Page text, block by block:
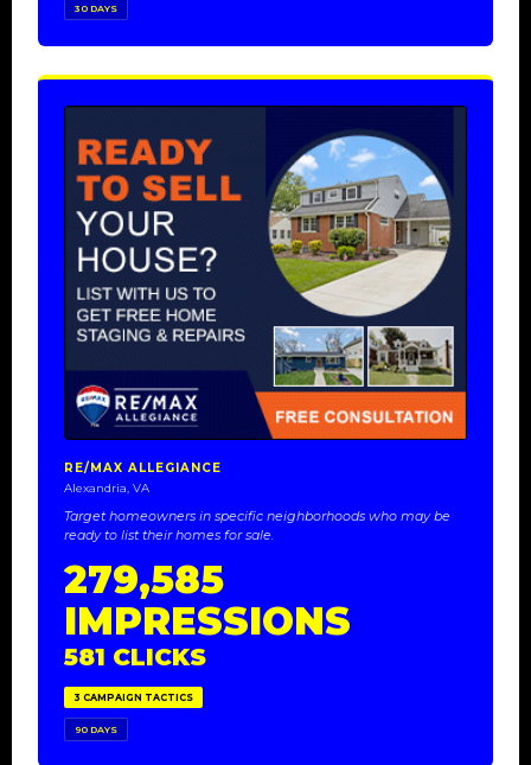
30 DAYS
RE/MAX ALLEGIANCE
Alexandria, VA
Target homeowners in specific neighborhoods who may be
ready to list their homes for sale.
279,585
IMPRESSIONS
581 CLICKS
3 CAMPAIGN TACTICS
90 DAYS